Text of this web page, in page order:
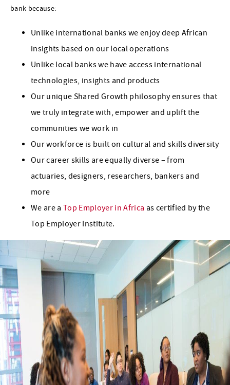
bank because:
Unlike international banks we enjoy deep African
insights based on our local operations
Unlike local banks we have access international
technologies, insights and products
Our unique Shared Growth philosophy ensures that
we truly integrate with, empower and uplift the
communities we work in
Our workforce is built on cultural and skills diversity
Our career skills are equally diverse – from
actuaries, designers, researchers, bankers and
more
We are a Top Employer in Africa as certified by the
Top Employer Institute.